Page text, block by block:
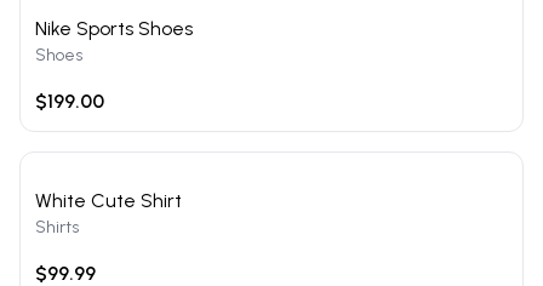
Nike Sports Shoes
Shoes
$199.00
White Cute Shirt
Shirts
$99.99